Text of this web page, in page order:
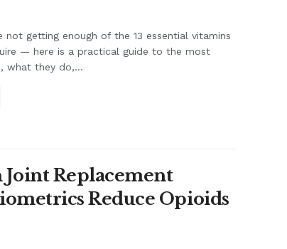
not getting enough of the 13 essential vitamins
— here is a practical guide to the most
what they do,...
Replacement
Reduce Opioids